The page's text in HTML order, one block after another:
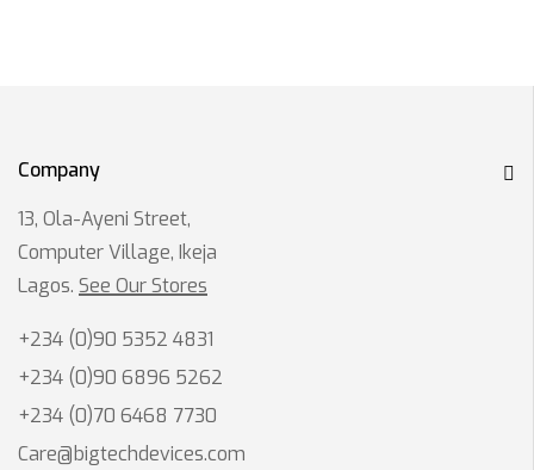
Company
13, Ola-Ayeni Street,
Computer Village, Ikeja
Lagos. See Our Stores
+234 (0)90 5352 4831
+234 (0)90 6896 5262
+234 (0)70 6468 7730
Care@bigtechdevices.com